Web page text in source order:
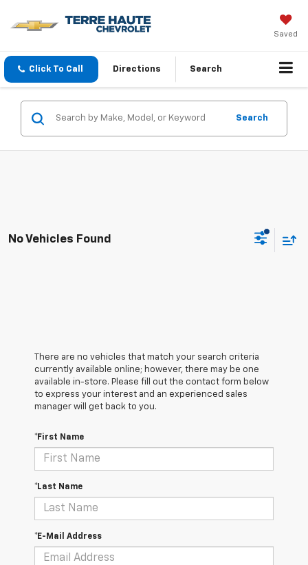
Saved
Click To Call Directions Search
Search
No Vehicles Found
There are no vehicles that match your search criteria
currently available online; however, there may be one
available in-store. Please fill out the contact form below
to express your interest and an experienced sales
manager will get back to you.
*First Name
*Last Name
*E-Mail Address